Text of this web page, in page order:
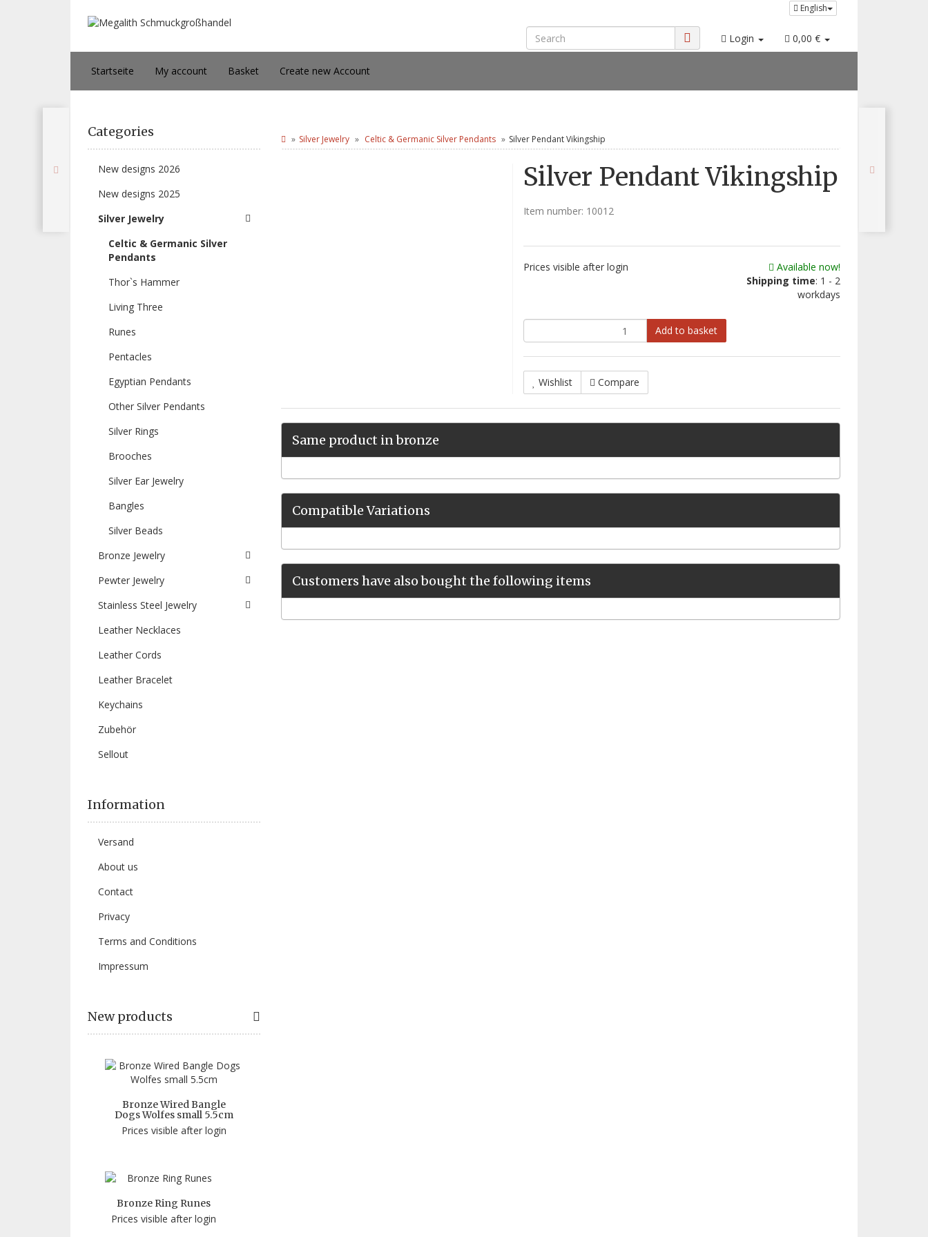
English
Login 0,00 €
Startseite My account Basket Create new Account
Silver Jewelry Celtic & Germanic Silver Pendants Silver Pendant Vikingship
Silver Pendant Vikingship
Item number: 10012
Prices visible after login
Available now!
Shipping time: 1 - 2
workdays
Add to basket
Wishlist Compare
Same product in bronze
Compatible Variations
Customers have also bought the following items
Categories
New designs 2026
New designs 2025
Silver Jewelry
Celtic & Germanic Silver
Pendants
Thor`s Hammer
Living Three
Runes
Pentacles
Egyptian Pendants
Other Silver Pendants
Silver Rings
Brooches
Silver Ear Jewelry
Bangles
Silver Beads
Bronze Jewelry
Pewter Jewelry
Stainless Steel Jewelry
Leather Necklaces
Leather Cords
Leather Bracelet
Keychains
Zubehör
Sellout
Information
Versand
About us
Contact
Privacy
Terms and Conditions
Impressum
New products
Bronze Wired Bangle
Dogs Wolfes small 5.5cm
Prices visible after login
Bronze Ring Runes
Prices visible after login